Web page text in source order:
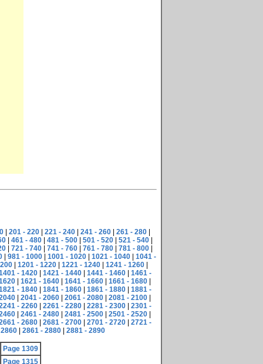
| 201 - 220| 221 - 240| 241 - 260| 261 - 280|
461 - 480 481 - 500 501 - 520 521 - 540
721 - 740 741 - 760 761 - 780 781 - 800
981 - 1000 1001 - 1020 1021 - 1040
1041 -
1201 - 1220 1221 - 1240 1241 - 1260
- 1420| 1421 - 1440| 1441 - 1460| 1461 -
1621 - 1640 1641 - 1660 1661 - 1680
- 1840| 1841 - 1860| 1861 - 1880| 1881 -
2041 - 2060 2061 - 2080 2081 - 2100
- 2260| 2261 - 2280| 2281 - 2300| 2301 -
2461 - 2480 2481 - 2500 2501 - 2520
- 2680| 2681 - 2700| 2701 - 2720| 2721 -
2861 - 2880 2881 - 2890
Page 1309
Page 1315